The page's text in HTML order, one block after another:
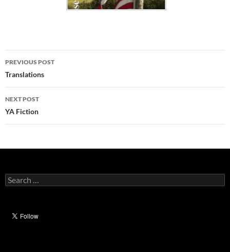
Post
navigation
PREVIOUS POST
Translations
NEXT POST
YA Fiction
Search
for: